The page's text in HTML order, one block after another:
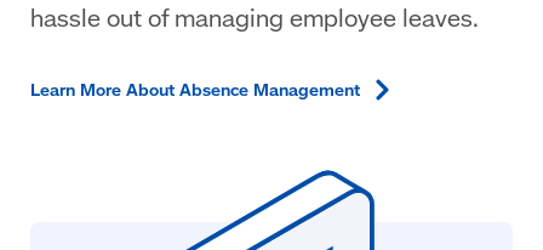
hassle out of managing employee leaves.
Learn More About Absence Management